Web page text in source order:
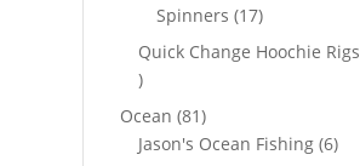
Spinners 1717
products
Quick Change Hoochie Rigs
9
products
Ocean 8181
products
Jason's Ocean Fishing 66